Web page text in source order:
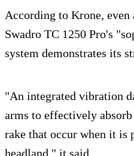
According to Krone, even
Swadro TC 1250 Pro's
system demonstrates its
"An integrated vibration
arms to effectively
rake that occur when it is
headland," it said.